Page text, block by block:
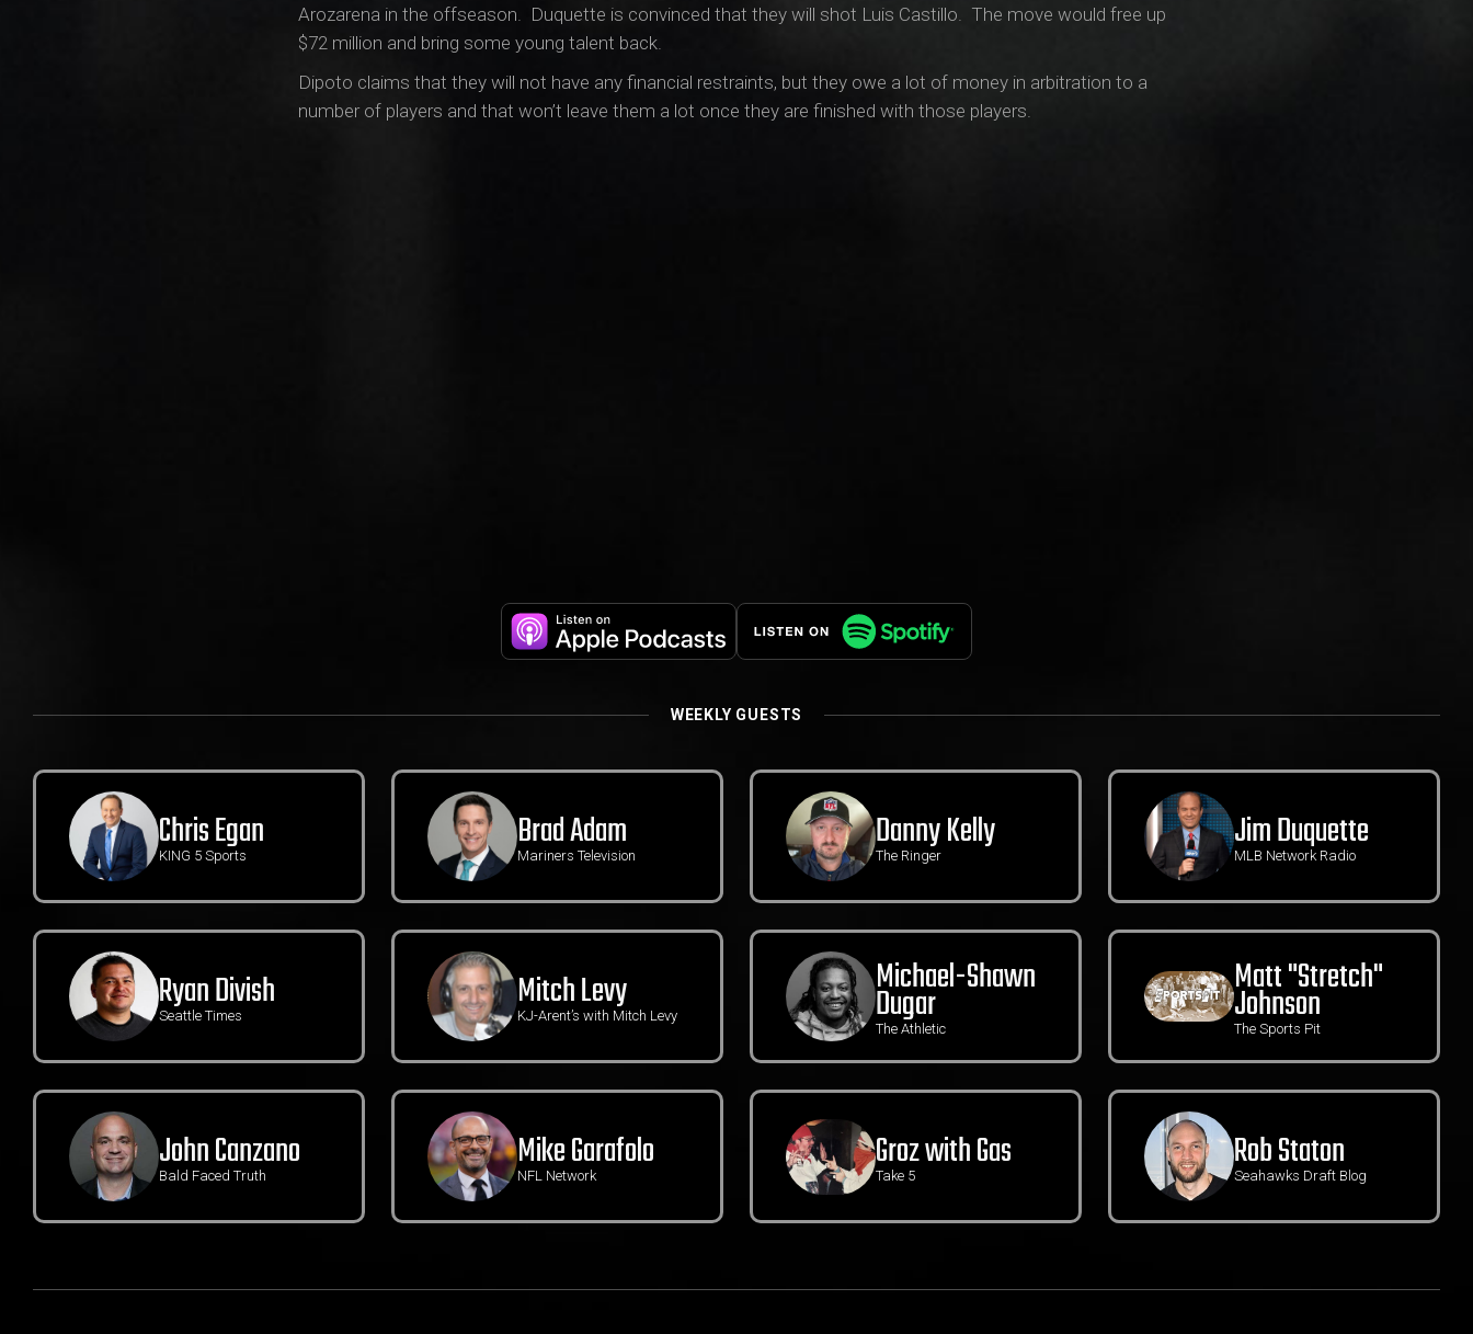
Arozarena in the offseason. Duquette is convinced that they will shot Luis Castillo. The move would free up
$72 million and bring some young talent back.
Dipoto claims that they will not have any financial restraints, but they owe a lot of money in arbitration to a
number of players and that won’t leave them a lot once they are finished with those players.
WEEKLY GUESTS
Chris Egan
KING 5 Sports Brad Adam
Mariners Television Danny Kelly
The Ringer Jim Duquette
MLB Network Radio
Ryan Divish
Seattle Times Mitch Levy
KJ-Arent’s with Mitch Levy
Michael-Shawn
Dugar
The Athletic
Matt "Stretch"
Johnson
The Sports Pit
John Canzano
Bald Faced Truth Mike Garafolo
NFL Network Groz with Gas
Take 5 Rob Staton
Seahawks Draft Blog